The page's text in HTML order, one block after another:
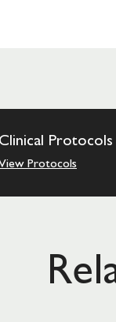
Clinical Protocols
Protocols